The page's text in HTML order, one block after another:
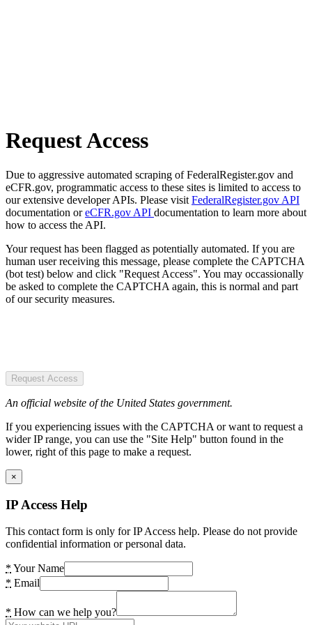
Request Access
Due to aggressive automated scraping of FederalRegister.gov and
eCFR.gov, programmatic access to these sites is limited to access to
our extensive developer APIs. Please visit FederalRegister.gov API
documentation oreCFR.gov API documentation to learn more about
how to access the API.
Your request has been flagged as potentially automated. If you are
human user receiving this message, please complete the CAPTCHA
(bot test) below and click "Request Access". You may occassionally
be asked to complete the CAPTCHA again, this is normal and part
of our security measures.
Request Access
An official website of the United States government.
If you experiencing issues with the CAPTCHA or want to request a
wider IP range, you can use the "Site Help" button found in the
lower, right of this page to make a request.
×
IP Access Help
This contact form is only for IP Access help. Please do not provide
confidential information or personal data.
* Your Name
* Email
* How can we help you?